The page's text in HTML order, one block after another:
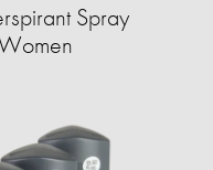
Spray